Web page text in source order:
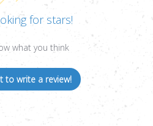
for stars!
what you think
to write a review!